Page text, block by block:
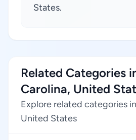
States.
Related Categories
Carolina, United
Explore related categories
United States